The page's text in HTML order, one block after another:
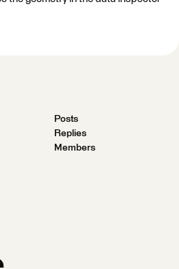
Posts
Replies
Members